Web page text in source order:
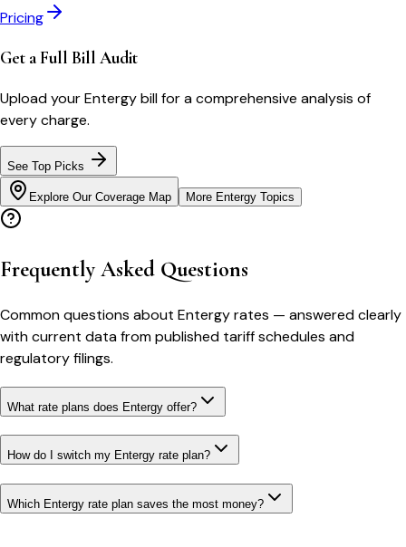
Pricing
Get a Full Bill Audit
Upload yourEntergybill for a comprehensive analysis of
every charge.
See Top Picks
Explore Our Coverage Map More Entergy Topics
Frequently Asked Questions
Common questions about Entergyrates — answered clearly
with current data from published tariff schedules and
regulatory filings.
What rate plans does Entergy offer?
How do I switch my Entergy rate plan?
Which Entergy rate plan saves the most money?